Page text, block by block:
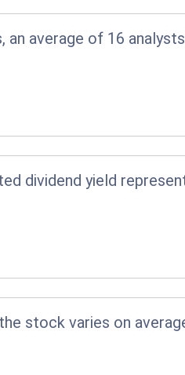
an average of 16
dividend yield
stock varies on